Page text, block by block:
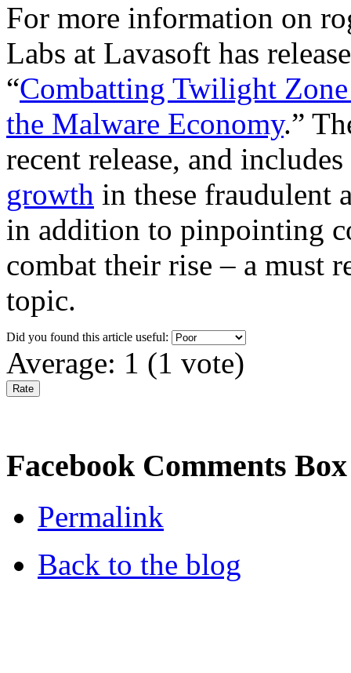
For more information on
Labs at Lavasoft has
“Combatting Twilight Zone
the Malware Economy.”
recent release, and
growth in these fraudulent
in addition to pinpointing
combat their rise – a must
topic.
Did you found this article useful:
Average: 1 (1 vote)
Facebook Comments Box
Permalink
Back to the blog